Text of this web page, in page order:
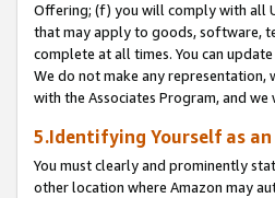
Offering; (f) you will comply with all
that may apply to goods, software,
complete at all times. You can
We do not make any representation,
with the Associates Program, and
5.Identifying Yourself as
You must clearly and prominently
other location where Amazon may